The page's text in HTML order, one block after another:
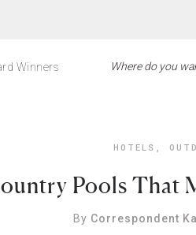
Winners
HOTELS ,
Pools That
By Correspondent